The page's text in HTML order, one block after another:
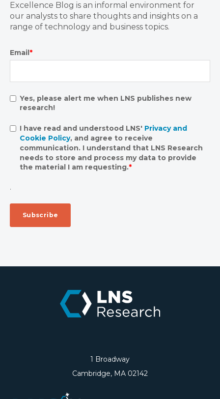
Excellence Blog is an informal environment for
our analysts to share thoughts and insights on a
range of technology and business topics.
Email*
Yes, please alert me when LNS publishes new
research!
I have read and understood LNS' Privacy and
Cookie Policy, and agree to receive
communication. I understand that LNS Research
needs to store and process my data to provide
the material I am requesting.*
.
1 Broadway
Cambridge, MA 02142